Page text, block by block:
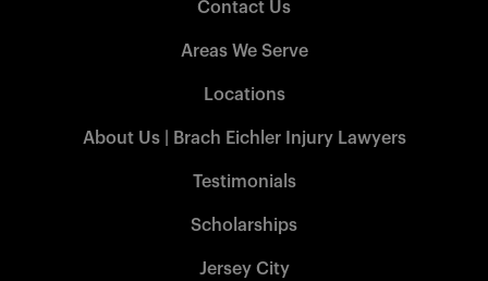
Contact Us
Areas We Serve
Locations
About Us | Brach Eichler Injury Lawyers
Testimonials
Scholarships
Jersey City